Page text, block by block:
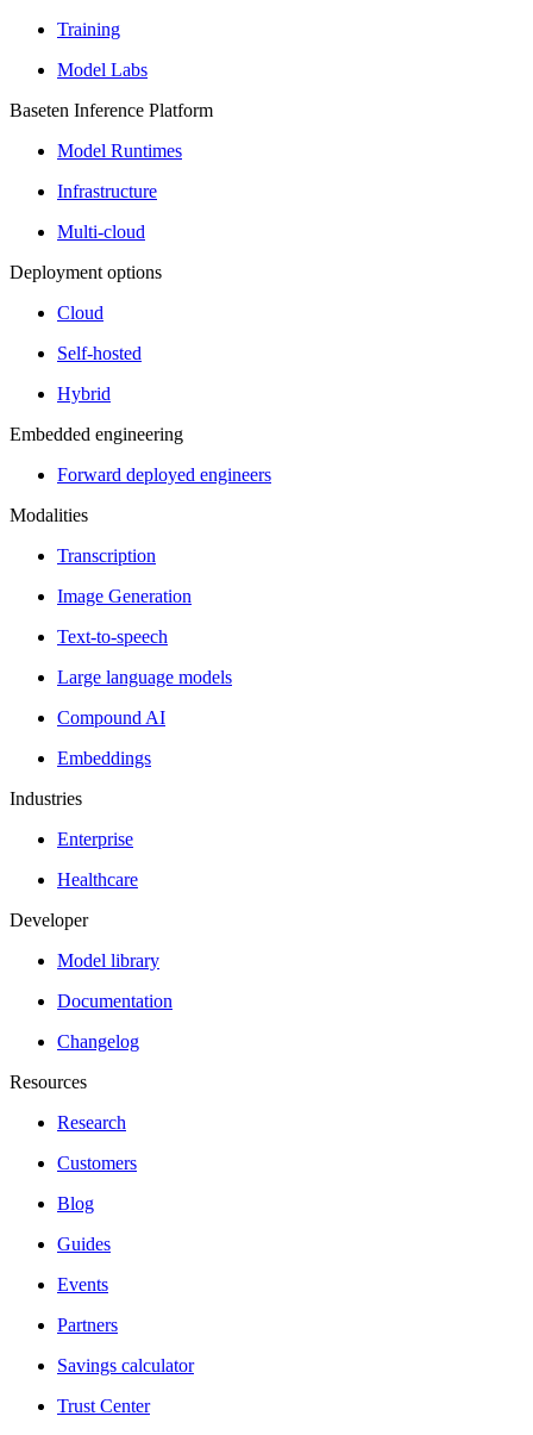
Training
Model Labs
Baseten Inference Platform
Model Runtimes
Infrastructure
Multi-cloud
Deployment options
Cloud
Self-hosted
Hybrid
Embedded engineering
Forward deployed engineers
Modalities
Transcription
Image Generation
Text-to-speech
Large language models
Compound AI
Embeddings
Industries
Enterprise
Healthcare
Developer
Model library
Documentation
Changelog
Resources
Research
Customers
Blog
Guides
Events
Partners
Savings calculator
Trust Center